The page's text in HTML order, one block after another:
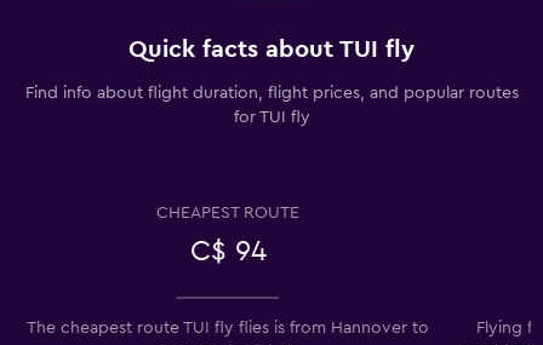
Quick facts about TUI fly
Find info about flight duration, flight prices, and popular routes
for TUI fly
CHEAPEST ROUTE
C$ 94
The cheapest route TUI fly flies is from Hannover to
Flying